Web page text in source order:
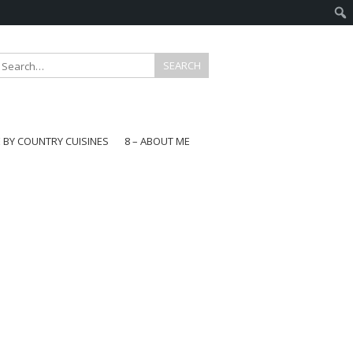
BY COUNTRY CUISINES
8 – ABOUT ME